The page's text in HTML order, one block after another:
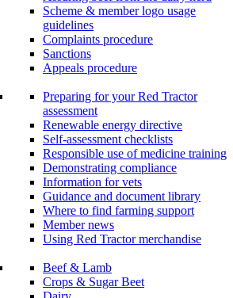
Scheme & member logo usage
guidelines
Complaints procedure
Sanctions
Appeals procedure
Preparing for your Red Tractor
assessment
Renewable energy directive
Self-assessment checklists
Responsible use of medicine training
Demonstrating compliance
Information for vets
Guidance and document library
Where to find farming support
Member news
Using Red Tractor merchandise
Beef & Lamb
Crops & Sugar Beet